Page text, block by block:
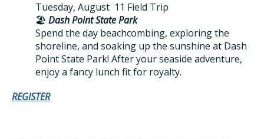
Tuesday, August 11 Field Trip
🏖️ Dash Point State Park
Spend the day beachcombing, exploring the
shoreline, and soaking up the sunshine at Dash
Point State Park! After your seaside adventure,
enjoy a fancy lunch fit for royalty.
REGISTER